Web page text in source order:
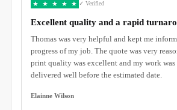
★ ★ ★ ★ ★ ✓ Verified
Excellent quality and a rapid
Thomas was very helpful and kept me
progress of my job. The quote was very
print quality was excellent and my work was
delivered well before the estimated date.
Elainne Wilson